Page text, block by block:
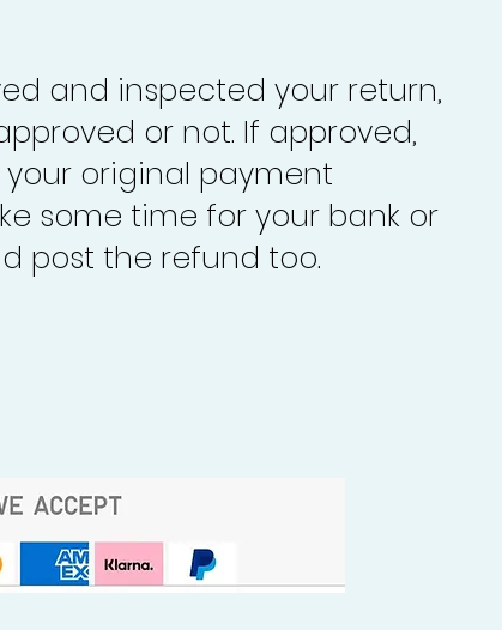
and inspected your return,
or not. If approved,
original payment
some time for your bank or
post the refund too.